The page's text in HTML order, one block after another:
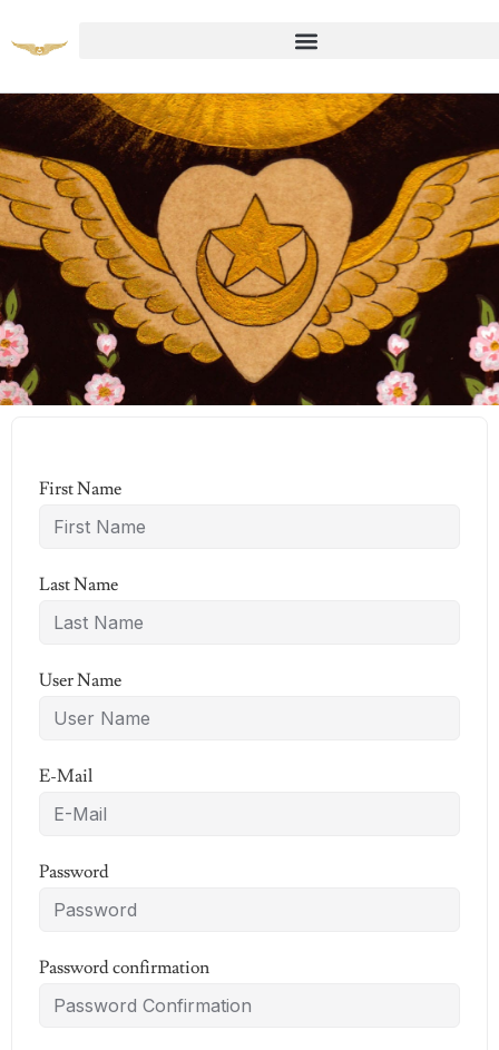
First Name
Last Name
User Name
E-Mail
Password
Password confirmation